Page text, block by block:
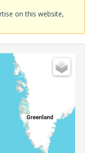
on this website,